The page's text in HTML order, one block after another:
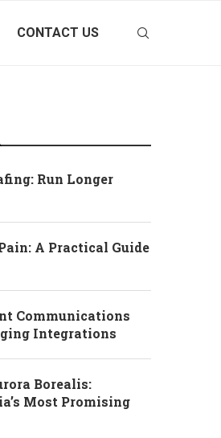
CONTACT US
Run Longer
A Practical Guide
Communications
Integrations
Borealis:
Most Promising